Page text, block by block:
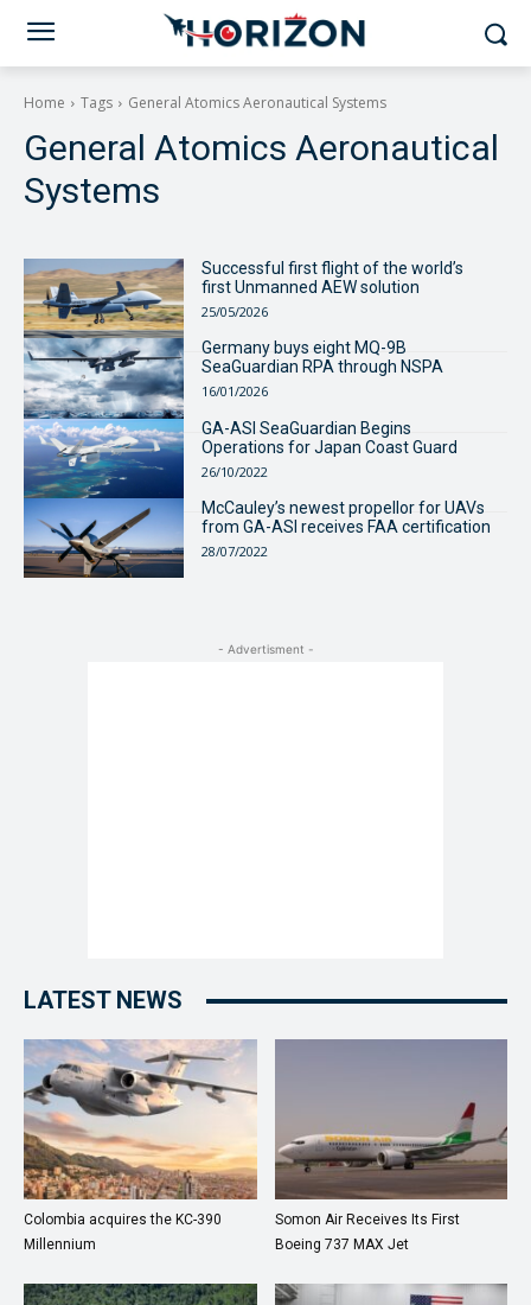
Home Tags General Atomics Aeronautical Systems
General Atomics Aeronautical
Systems
Successful first flight of the world’s
first Unmanned AEW solution
25/05/2026
Germany buys eight MQ-9B
SeaGuardian RPA through NSPA
16/01/2026
GA-ASI SeaGuardian Begins
Operations for Japan Coast Guard
26/10/2022
McCauley’s newest propellor for UAVs
from GA-ASI receives FAA certification
28/07/2022
- Advertisment -
LATEST NEWS
Colombia acquires the KC-390
Millennium
Somon Air Receives Its First
Boeing 737 MAX Jet